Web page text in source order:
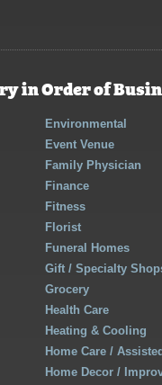
in Order of
Environmental
Event Venue
Family Physician
Finance
Fitness
Florist
Funeral Homes
Gift / Specialty
Grocery
Health Care
Heating & Cooling
Home Care /
Home Decor /